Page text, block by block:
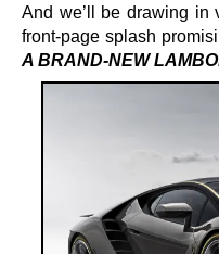
And we’ll be drawing in
front-page splash
A BRAND-NEW